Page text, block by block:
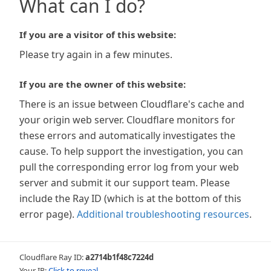
What can I do?
If you are a visitor of this website:
Please try again in a few minutes.
If you are the owner of this website:
There is an issue between Cloudflare's cache and
your origin web server. Cloudflare monitors for
these errors and automatically investigates the
cause. To help support the investigation, you can
pull the corresponding error log from your web
server and submit it our support team. Please
include the Ray ID (which is at the bottom of this
error page). Additional troubleshooting resources.
Cloudflare Ray ID:a2714b1f48c7224d